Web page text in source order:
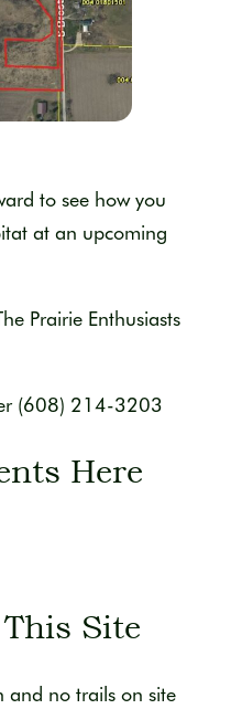
to see how you
at an upcoming
Prairie Enthusiasts
(608) 214-3203
Here
Site
and no trails on site